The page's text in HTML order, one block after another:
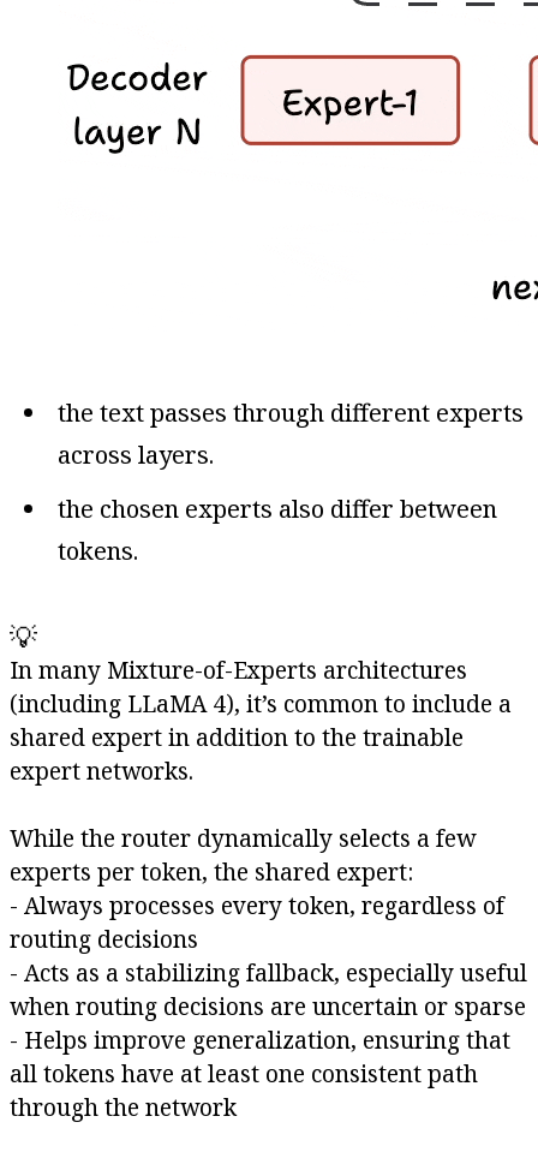
the text passes through different experts
across layers.
the chosen experts also differ between
tokens.
💡
In many Mixture-of-Experts architectures
(including LLaMA 4), it’s common to include a
shared expert in addition to the trainable
expert networks.
While the router dynamically selects a few
experts per token, the shared expert:
- Always processes every token, regardless of
routing decisions
- Acts as a stabilizing fallback, especially useful
when routing decisions are uncertain or sparse
- Helps improve generalization, ensuring that
all tokens have at least one consistent path
through the network